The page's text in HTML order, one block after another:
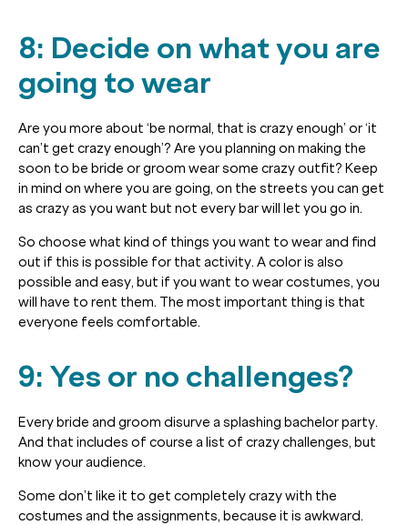
8: Decide on what you are
going to wear
Are you more about ‘be normal, that is crazy enough’ or ‘it
can’t get crazy enough’? Are you planning on making the
soon to be bride or groom wear some crazy outfit? Keep
in mind on where you are going, on the streets you can get
as crazy as you want but not every bar will let you go in.
So choose what kind of things you want to wear and find
out if this is possible for that activity. A color is also
possible and easy, but if you want to wear costumes, you
will have to rent them. The most important thing is that
everyone feels comfortable.
9: Yes or no challenges?
Every bride and groom disurve a splashing bachelor party.
And that includes of course a list of crazy challenges, but
know your audience.
Some don’t like it to get completely crazy with the
costumes and the assignments, because it is awkward.